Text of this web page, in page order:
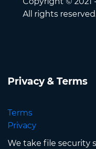
All rights
Privacy & Terms
Terms
Privacy
We take file security